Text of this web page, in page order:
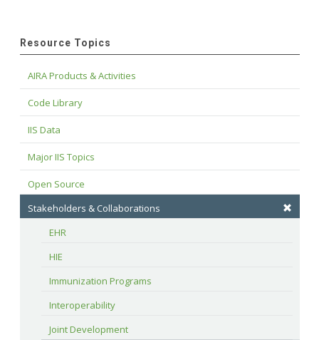
Resource Topics
AIRA Products & Activities
Code Library
IIS Data
Major IIS Topics
Open Source
Stakeholders & Collaborations
EHR
HIE
Immunization Programs
Interoperability
Joint Development